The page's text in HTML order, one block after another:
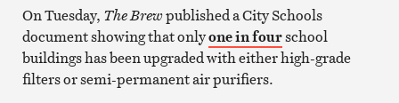
On Tuesday, The Brewpublished a City Schools
document showing that onlyone in fourschool
buildings has been upgraded with either high-grade
filters or semi-permanent air purifiers.